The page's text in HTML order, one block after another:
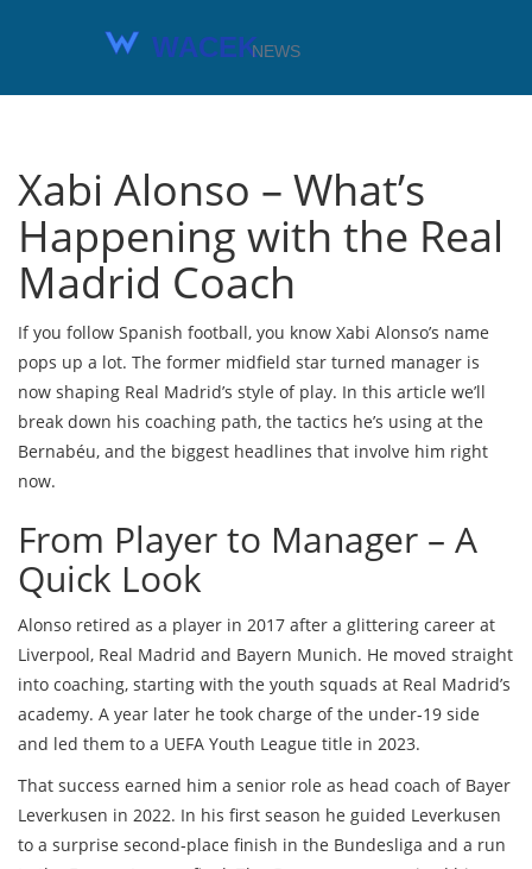
Xabi Alonso – What’s
Happening with the Real
Madrid Coach
If you follow Spanish football, you know Xabi Alonso’s name
pops up a lot. The former midfield star turned manager is
now shaping Real Madrid’s style of play. In this article we’ll
break down his coaching path, the tactics he’s using at the
Bernabéu, and the biggest headlines that involve him right
now.
From Player to Manager – A
Quick Look
Alonso retired as a player in 2017 after a glittering career at
Liverpool, Real Madrid and Bayern Munich. He moved straight
into coaching, starting with the youth squads at Real Madrid’s
academy. A year later he took charge of the under‑19 side
and led them to a UEFA Youth League title in 2023.
That success earned him a senior role as head coach of Bayer
Leverkusen in 2022. In his first season he guided Leverkusen
to a surprise second‑place finish in the Bundesliga and a run